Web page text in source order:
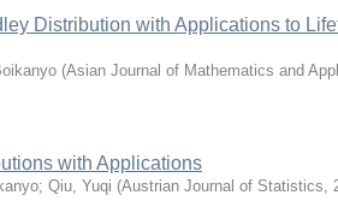
Distribution with Applications to
(Asian Journal of Mathematics and
with Applications
; Qiu, Yuqi (Austrian Journal of Statistics,